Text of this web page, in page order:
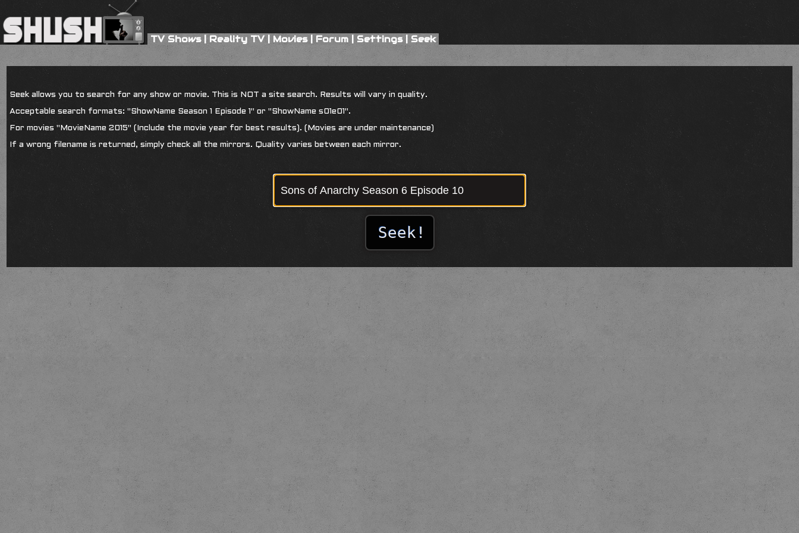
TV Shows|Reality TV| Movies| Forum | Settings| Seek
Seek allows you to search for any show or movie. This is NOT a site search. Results will vary in quality.
Acceptable search formats: "ShowName Season 1 Episode 1" or "ShowName s01e01".
For movies "MovieName 2015" (Include the movie year for best results). (Movies are under maintenance)
If a wrong filename is returned, simply check all the mirrors. Quality varies between each mirror.